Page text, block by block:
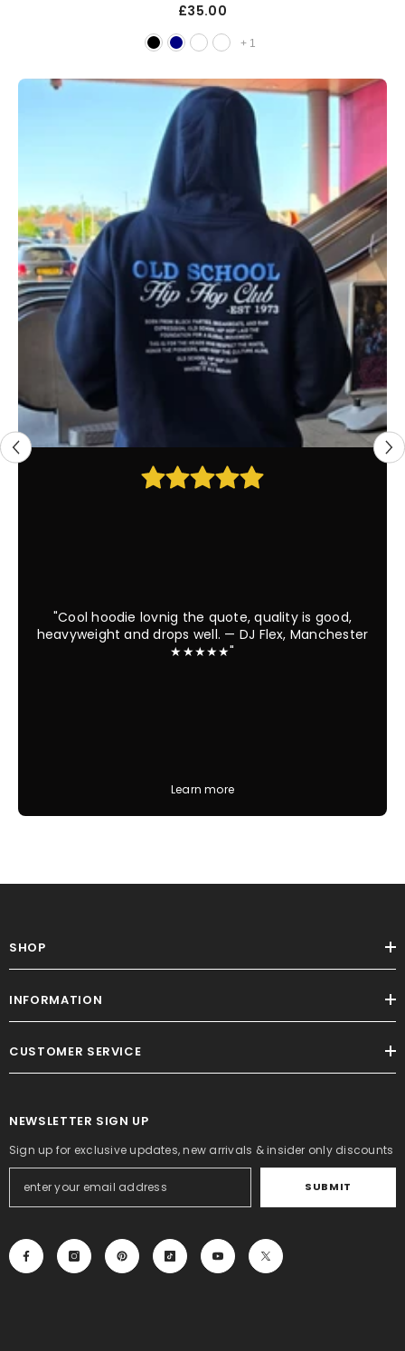
£35.00
+ 1
"Cool hoodie lovnig the quote, quality is good,
heavyweight and drops well. — DJ Flex, Manchester
★★★★★"
Learn more
SHOP
INFORMATION
CUSTOMER SERVICE
NEWSLETTER SIGN UP
Sign up for exclusive updates, new arrivals & insider only discounts
SUBMIT